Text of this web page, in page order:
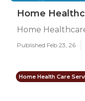
Home
Home
Published Feb 23, 26
Home Health Care